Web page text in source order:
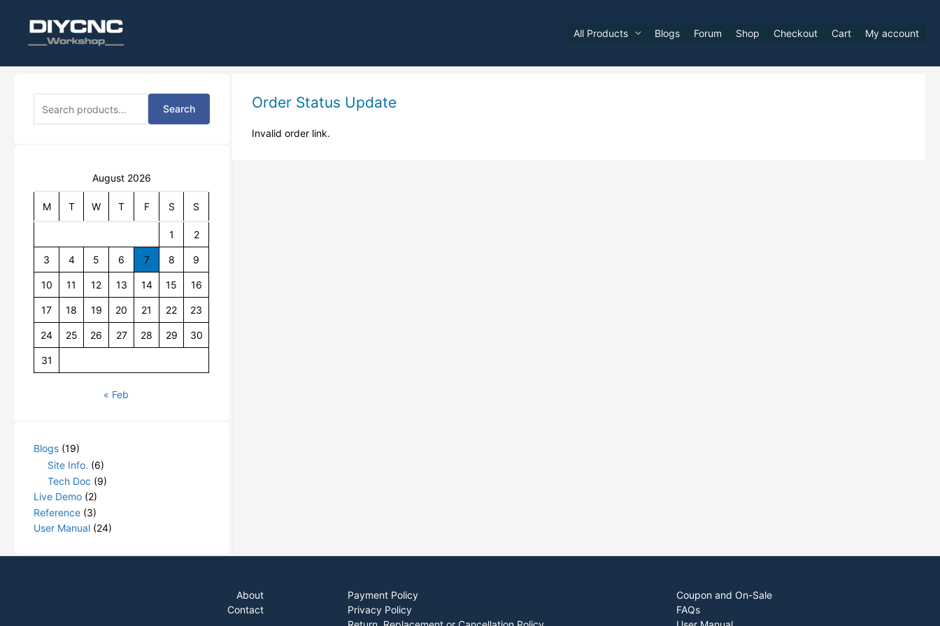
All Products Blogs Forum Shop Checkout Cart My account
a
o
:
Search
August 2026
M T W T F S S
1 2
3 4 5 6 7 8 9
10 11 12 13 14 15 16
17 18 19 20 21 22 23
24 25 26 27 28 29 30
31
« Feb
Blogs (19)
Site Info. (6)
Tech Doc (9)
Live Demo (2)
Reference (3)
User Manual (24)
Order Status Update
Invalid order link.
About
Contact
Payment Policy
Privacy Policy
Coupon and On-Sale
FAQs